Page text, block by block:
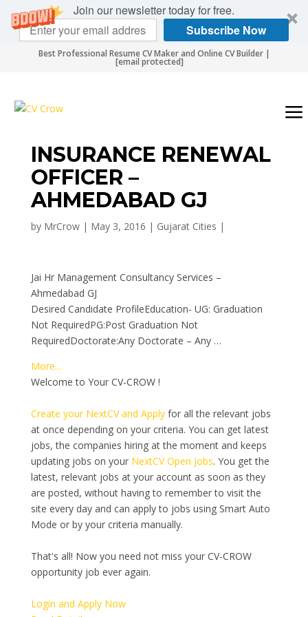
Join our newsletter today for free.
Subscribe Now
Best Professional Resume CV Maker and Online CV Builder |
[email protected]
INSURANCE RENEWAL
OFFICER –
AHMEDABAD GJ
by MrCrow| May 3, 2016 | Gujarat Cities |
Jai Hr Management Consultancy Services –
Ahmedabad GJ
Desired Candidate ProfileEducation- UG: Graduation
Not RequiredPG:Post Graduation Not
RequiredDoctorate:Any Doctorate – Any …
More…
Welcome to Your CV-CROW !
Create your NextCV and Applyfor all the relevant jobs
at once depending on your criteria. You can get latest
jobs, the companies hiring at the moment and keeps
updating jobs on your NextCV Open Jobs. You get the
latest, relevant jobs at your account as soon as they
are posted, without having to remember to visit the
site every day and can apply to jobs using Smart Auto
Mode or by your criteria manually.
That's all! Now you need not miss your CV-CROW
opportunity job ever again.
Login and Apply Now